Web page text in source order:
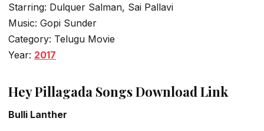
Starring: Dulquer Salman, Sai Pallavi
Music: Gopi Sunder
Category: Telugu Movie
Year: 2017
Hey Pillagada Songs Download Link
Bulli Lanther